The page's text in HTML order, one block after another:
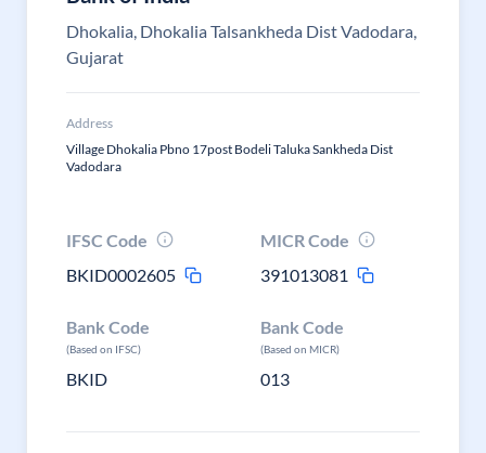
Dhokalia, Dhokalia Talsankheda Dist Vadodara,
Gujarat
Address
Village Dhokalia Pbno 17post Bodeli Taluka Sankheda Dist
Vadodara
IFSC Code
BKID0002605
MICR Code
391013081
Bank Code
(Based on IFSC)
BKID
Bank Code
(Based on MICR)
013